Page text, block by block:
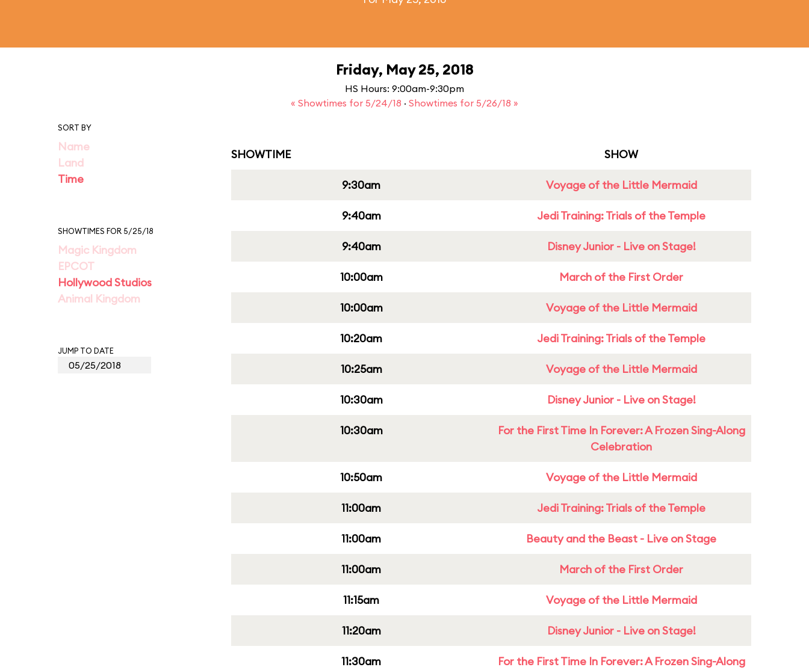
Friday, May 25, 2018
HS Hours: 9:00am-9:30pm
« Showtimes for 5/24/18 · Showtimes for 5/26/18 »
SORT BY
Name
Land
Time
SHOWTIMES FOR 5/25/18
Magic Kingdom
EPCOT
Hollywood Studios
Animal Kingdom
JUMP TO DATE
SHOWTIME SHOW
9:30am Voyage of the Little Mermaid
9:40am Jedi Training: Trials of the Temple
9:40am Disney Junior - Live on Stage!
10:00am March of the First Order
10:00am Voyage of the Little Mermaid
10:20am Jedi Training: Trials of the Temple
10:25am Voyage of the Little Mermaid
10:30am Disney Junior - Live on Stage!
10:30am
For the First Time In Forever: A Frozen Sing-Along
Celebration
10:50am Voyage of the Little Mermaid
11:00am Jedi Training: Trials of the Temple
11:00am Beauty and the Beast - Live on Stage
11:00am March of the First Order
11:15am Voyage of the Little Mermaid
11:20am Disney Junior - Live on Stage!
11:30am
For the First Time In Forever: A Frozen Sing-Along